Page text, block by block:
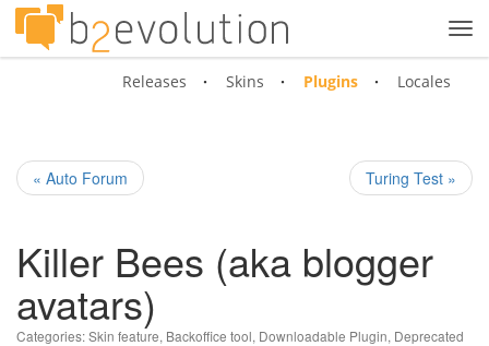
Releases Skins Plugins Locales
« Auto Forum Turing Test »
Killer Bees (aka blogger
avatars)
Categories:Skin feature, Backoffice tool, Downloadable Plugin, Deprecated